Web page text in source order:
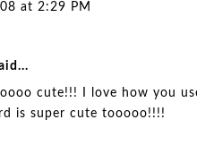
at 2:29 PM
cute!!! I love how you
is super cute tooooo!!!!